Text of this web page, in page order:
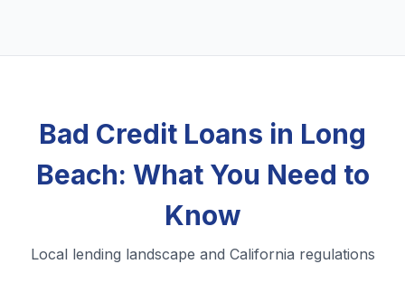
Bad Credit Loans in Long
Beach: What You Need to
Know
Local lending landscape and California regulations